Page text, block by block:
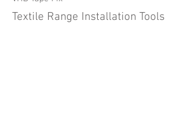
Textile Range Installation Tools